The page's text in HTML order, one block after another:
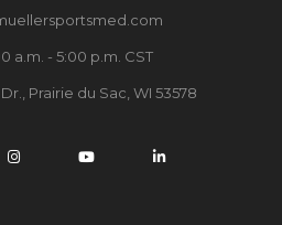
a.m. - 5:00 p.m. CST
Prairie du Sac, WI 53578